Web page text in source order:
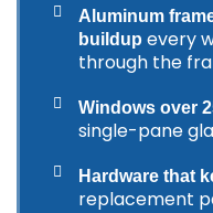
Aluminum
buildup every
through the
Windows over
single-pane
Hardware that
replacement